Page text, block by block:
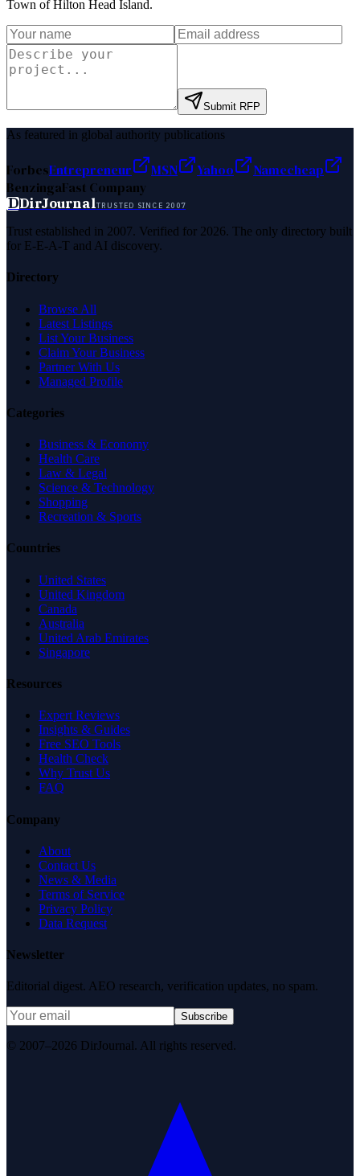
Town of Hilton Head Island.
Submit RFP
As featured in global authority publications
ForbesEntrepreneur MSN Yahoo
Namecheap
BenzingaFast Company
DDirJournalTRUSTED SINCE 2007
Trust established in 2007. Verified for 2026. The only directory built
for E-E-A-T and AI discovery.
Directory
Browse All
Latest Listings
List Your Business
Claim Your Business
Partner With Us
Managed Profile
Categories
Business & Economy
Health Care
Law & Legal
Science & Technology
Shopping
Recreation & Sports
Countries
United States
United Kingdom
Canada
Australia
United Arab Emirates
Singapore
Resources
Expert Reviews
Insights & Guides
Free SEO Tools
Health Check
Why Trust Us
FAQ
Company
About
Contact Us
News & Media
Terms of Service
Privacy Policy
Data Request
Newsletter
Editorial digest. AEO research, verification updates, no spam.
Subscribe
© 2007–2026 DirJournal. All rights reserved.